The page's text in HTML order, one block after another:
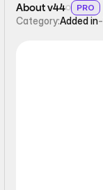
About v44 PRO
Category:Added in-